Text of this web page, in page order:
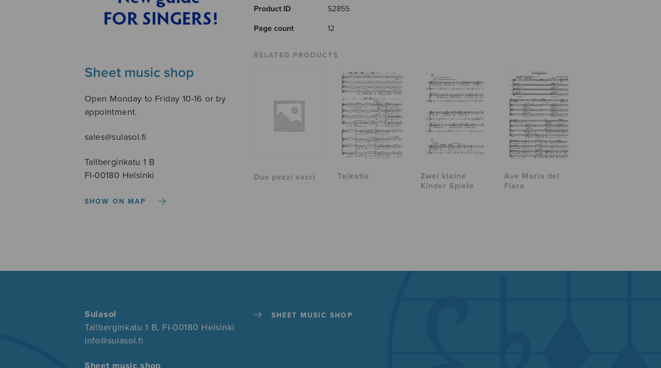
Sheet music shop
Open Monday to Friday 10-16 or by
appointment.
sales@sulasol.fi
Tallberginkatu 1 B
FI-00180 Helsinki
SHOW ON MAP
Product ID
S2855
Page count
12
RELATED PRODUCTS
Due pezzi sacri Taikatie
Zwei kleine
Kinder Spiele
Ave Maria del
Fiore
Sulasol
Tallberginkatu 1 B, FI-00180 Helsinki
info@sulasol.fi
Sheet music shop
SHEET MUSIC SHOP